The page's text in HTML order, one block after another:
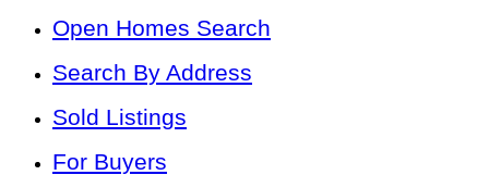
Open Homes Search
Search By Address
Sold Listings
For Buyers